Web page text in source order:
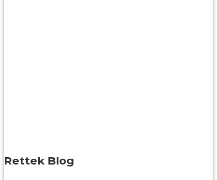
Rettek Blog